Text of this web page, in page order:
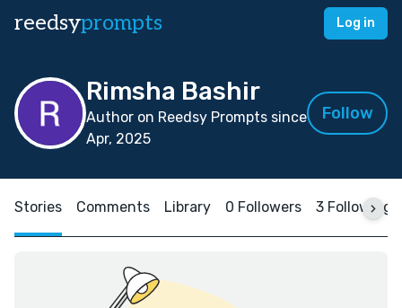
reedsyprompts Log in
Rimsha Bashir
Author on Reedsy Prompts since
Apr, 2025
Follow
Stories Comments Library 0 Followers 3 Following